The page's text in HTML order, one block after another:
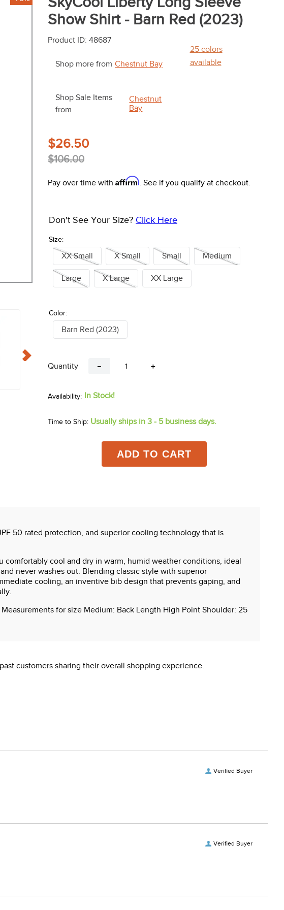
Show Shirt - Barn Red (2023)
Product ID: 48687
Shop more from Chestnut Bay
Shop Sale Items
from
Chestnut
Bay
25colors
available
$26.50
$106.00
Pay over time with Affirm. See if you qualify at checkout.
Size:
Don't See Your Size? Click Here
XX Small X Small Small Medium
Large X Large XX Large
Color:
Barn Red (2023)
Quantity ＋
－
In Stock!
Time to Ship: Usually ships in 3 - 5 business days.
ADD TO CART
50 rated protection, and superior cooling technology that is
cool and dry in warm, humid weather conditions, ideal
never washes out. Blending classic style with superior
cooling, an inventive bib design that prevents gaping, and
Measurements for size Medium: Back Length High Point Shoulder: 25
bleach or add fabric softeners.
customers sharing their overall shopping experience.
Verified Buyer
Verified Buyer